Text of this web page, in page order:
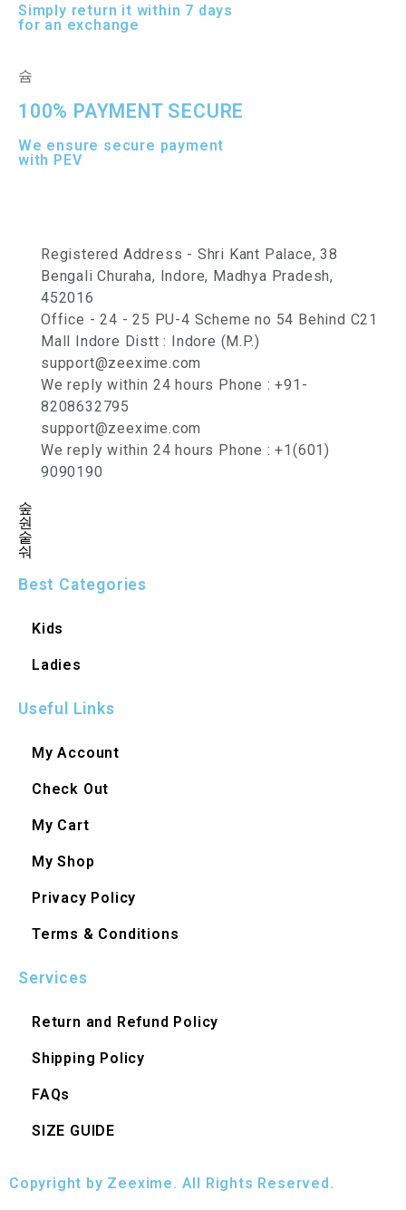
Simply return it within 7 days
for an exchange
100% PAYMENT SECURE
We ensure secure payment
with PEV
Registered Address - Shri Kant Palace, 38
Bengali Churaha, Indore, Madhya Pradesh,
452016
Office - 24 - 25 PU-4 Scheme no 54 Behind C21
Mall Indore Distt : Indore (M.P.)
support@zeexime.com
We reply within 24 hours Phone : +91-
8208632795
support@zeexime.com
We reply within 24 hours Phone : +1(601)
9090190
Best Categories
Kids
Ladies
Useful Links
My Account
Check Out
My Cart
My Shop
Privacy Policy
Terms & Conditions
Services
Return and Refund Policy
Shipping Policy
FAQs
SIZE GUIDE
Copyright by Zeexime. All Rights Reserved.